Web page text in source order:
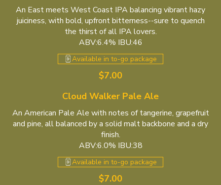
An East meets West Coast IPA balancing vibrant hazy
juiciness, with bold, upfront bitterness--sure to quench
the thirst of all IPA lovers.
ABV:6.4% IBU:46
$7.00
Available in to-go package
Cloud Walker Pale Ale
An American Pale Ale with notes of tangerine, grapefruit
and pine, all balanced by a solid malt backbone and a dry
finish.
ABV:6.0% IBU:38
$7.00
Available in to-go package